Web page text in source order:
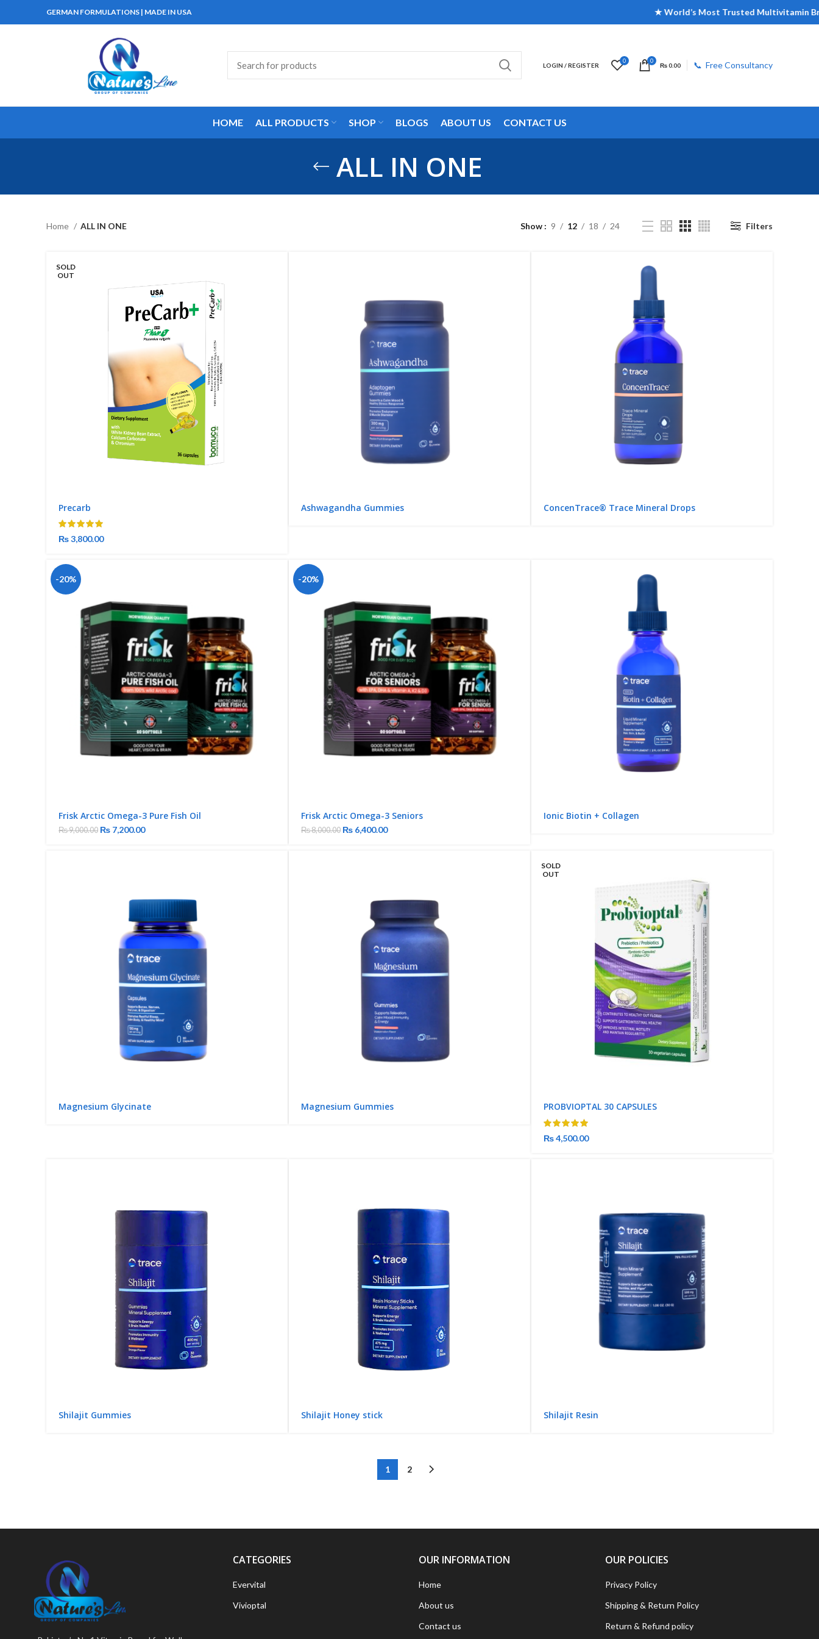
GERMAN FORMULATIONS | MADE IN USA ★ World’s Most Trusted Multivitamin Brand | ★
LOGIN / REGISTER
0 0
₨0.00 📞 Free Consultancy
HOME ALL PRODUCTS SHOP BLOGS ABOUT US CONTACT US
ALL IN ONE
Home ALL IN ONE Show 9 12 18 24 Filters
SOLD
OUT
Precarb
₨3,800.00
Ashwagandha Gummies ConcenTrace® Trace Mineral Drops
-20%
Frisk Arctic Omega-3 Pure Fish Oil
₨9,000.00 ₨ 7,200.00
-20%
Frisk Arctic Omega-3 Seniors
₨8,000.00 ₨ 6,400.00
Ionic Biotin + Collagen
Magnesium Glycinate Magnesium Gummies
SOLD
OUT
PROBVIOPTAL 30 CAPSULES
₨4,500.00
Shilajit Gummies Shilajit Honey stick Shilajit Resin
1 2
CATEGORIES
Evervital
Vivioptal
OUR INFORMATION
Home
About us
Contact us
OUR POLICIES
Privacy Policy
Shipping & Return Policy
Return & Refund policy